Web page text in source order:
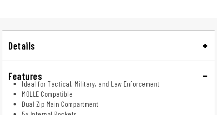
Details
Features
Ideal for Tactical, Military, and Law Enforcement
MOLLE Compatible
Dual Zip Main Compartment